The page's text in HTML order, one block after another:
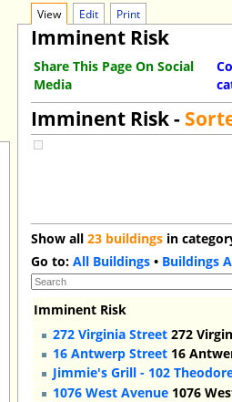
View Edit Print
Imminent Risk
Share This Page On Social
Media
Imminent Risk -
Show all23 buildings in
Go to:All Buildings • Buildings
Imminent Risk
272 Virginia Street 272
16 Antwerp Street 16
Jimmie's Grill - 102
1076 West Avenue 1076